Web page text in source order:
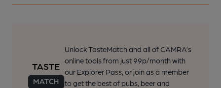
23 of 24: (Pub). Published on 12-09-2014
Unlock TasteMatch and all of CAMRA’s
online tools from just 99p/month with
our Explorer Pass, or join as a member
to get the best of pubs, beer and